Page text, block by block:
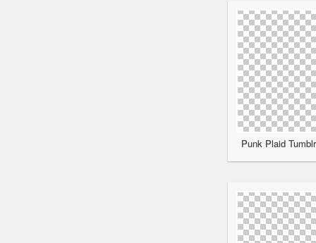
Punk Plaid